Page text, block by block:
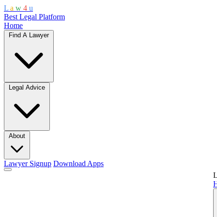
L a w 4 u
Best Legal Platform
Home
Find A Lawyer
Legal Advice
About
Lawyer Signup Download Apps